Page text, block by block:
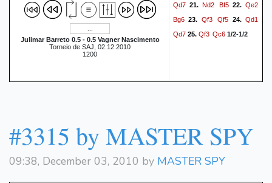
Julimar Barreto 0.5 - 0.5 Vagner Nascimento
Torneio de SAJ, 02.12.2010
1200
Qd7 21. Nd2 Bf5 22. Qe2
Bg6 23. Qf3 Qf5 24.Qd1
Qd7 25. Qf3 Qc6 1/2-1/2
#3315 by MASTER SPY
09:38, December 03, 2010 by MASTER SPY